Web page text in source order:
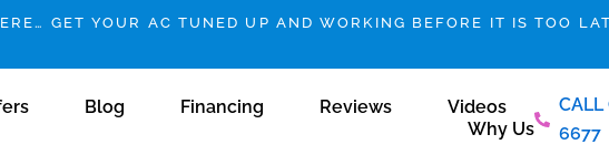
GET YOUR AC TUNED UP AND WORKING BEFORE IT IS TOO
Blog Financing Reviews
Videos
Why Us
CALL
6677